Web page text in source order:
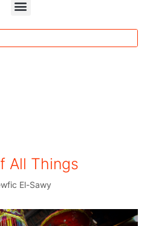
All Things
El-Sawy